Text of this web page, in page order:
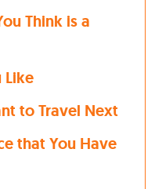
Think is a
Like
to Travel Next
that You Have